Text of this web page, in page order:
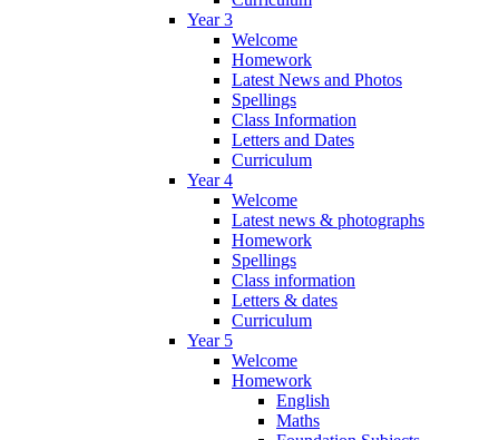
Year 3
Welcome
Homework
Latest News and Photos
Spellings
Class Information
Letters and Dates
Curriculum
Year 4
Welcome
Latest news & photographs
Homework
Spellings
Class information
Letters & dates
Curriculum
Year 5
Welcome
Homework
English
Maths